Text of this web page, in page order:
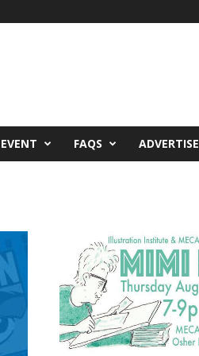
FAQS ADVERTISE